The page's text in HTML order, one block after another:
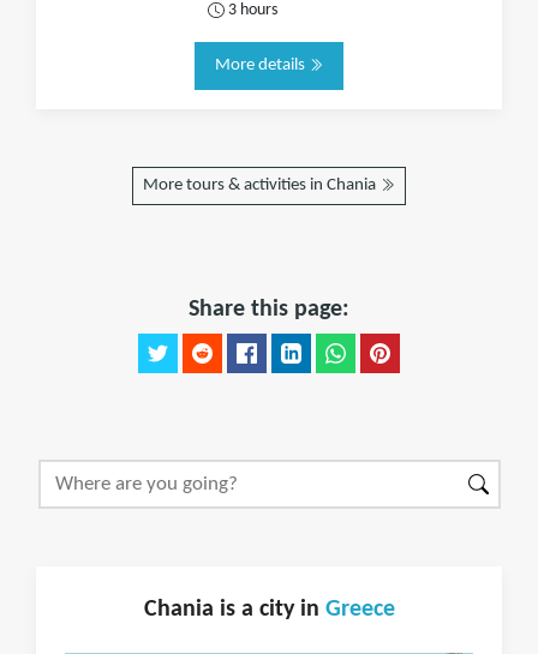
3 hours
More details
More tours & activities in Chania
Share this page:
Chania is a city in Greece